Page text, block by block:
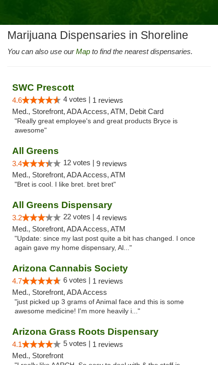
Marijuana Dispensaries in Shoreline
You can also use ourMap to find the nearest dispensaries.
SWC Prescott
4.6 4 votes | 1 reviews
Med., Storefront, ADA Access, ATM, Debit Card
"Really great employee's and great products Bryce is
awesome"
All Greens
3.4 12 votes | 9 reviews
Med., Storefront, ADA Access, ATM
"Bret is cool. I like bret. bret bret"
All Greens Dispensary
3.2 22 votes | 4 reviews
Med., Storefront, ADA Access, ATM
"Update: since my last post quite a bit has changed. I once
again gave my home dispensary, Al..."
Arizona Cannabis Society
4.7 6 votes | 1 reviews
Med., Storefront, ADA Access
"just picked up 3 grams of Animal face and this is some
awesome medicine! I'm more heavily i..."
Arizona Grass Roots Dispensary
4.1 5 votes | 1 reviews
Med., Storefront